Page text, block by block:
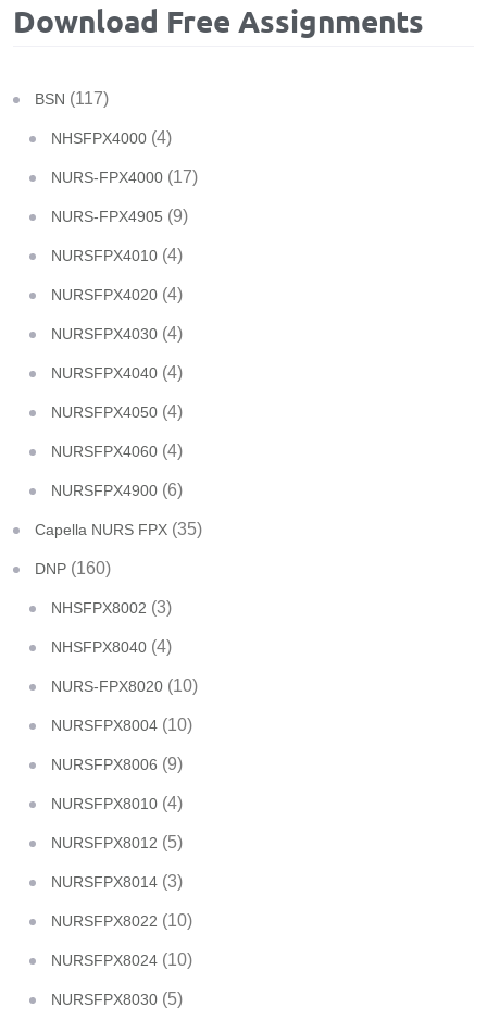
Download Free Assignments
BSN (117)
NHSFPX4000 (4)
NURS-FPX4000 (17)
NURS-FPX4905 (9)
NURSFPX4010 (4)
NURSFPX4020 (4)
NURSFPX4030 (4)
NURSFPX4040 (4)
NURSFPX4050 (4)
NURSFPX4060 (4)
NURSFPX4900 (6)
Capella NURS FPX (35)
DNP (160)
NHSFPX8002 (3)
NHSFPX8040 (4)
NURS-FPX8020 (10)
NURSFPX8004 (10)
NURSFPX8006 (9)
NURSFPX8010 (4)
NURSFPX8012 (5)
NURSFPX8014 (3)
NURSFPX8022 (10)
NURSFPX8024 (10)
NURSFPX8030 (5)